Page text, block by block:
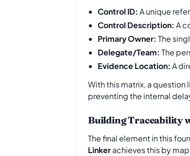
Control ID: A unique
Control Description: A
Primary Owner: The
Delegate/Team: The
Evidence Location: A
With this matrix, a
preventing the internal
Building Traceability
The final element in this
Linkerachieves this by